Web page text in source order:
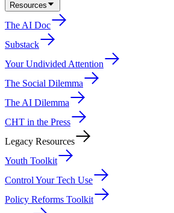
Resources
The AI Doc
Substack
Your Undivided Attention
The Social Dilemma
The AI Dilemma
CHT in the Press
Legacy Resources
Youth Toolkit
Control Your Tech Use
Policy Reforms Toolkit